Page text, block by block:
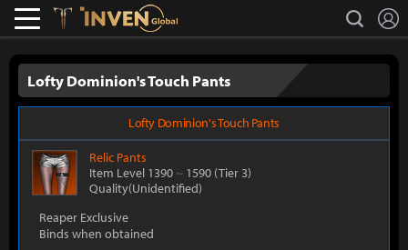
Lostark search
Lofty Dominion's Touch Pants
Lofty Dominion's Touch Pants
Relic Pants
Item Level 1390 ~ 1590 (Tier 3)
Quality(Unidentified)
Reaper Exclusive
Binds when obtained